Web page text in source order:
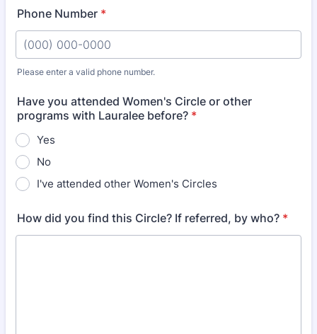
Phone Number *
Please enter a valid phone number.
Have you attended Women's Circle or other
programs with Lauralee before? *
Yes
No
I've attended other Women's Circles
How did you find this Circle? If referred, by who? *